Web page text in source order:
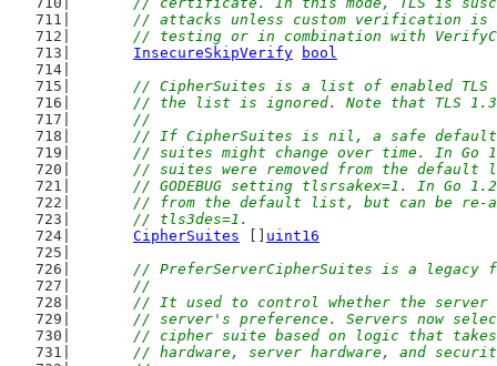
// attacks unless custom verification
// testing or in combination with
InsecureSkipVerify
bool
// CipherSuites is a list of enabled TLS
// the list is ignored. Note that TLS
	//
// If CipherSuites is nil, a safe
// suites might change over time. In Go
// suites were removed from the default
// GODEBUG setting tlsrsakex=1. In Go
// from the default list, but can be
	// tls3des=1.
CipherSuites
uint16
// PreferServerCipherSuites is a legacy
	//
// It used to control whether the
// server's preference. Servers now
// cipher suite based on logic that
// hardware, server hardware, and